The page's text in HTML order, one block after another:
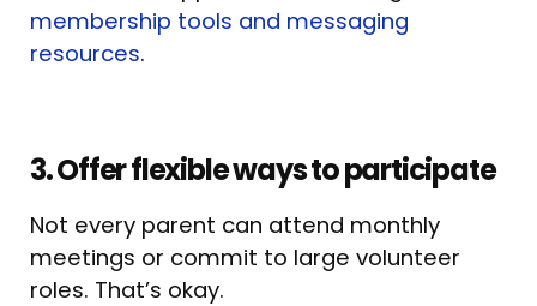
membership tools and messaging
resources.
3. Offer flexible ways to participate
Not every parent can attend monthly
meetings or commit to large volunteer
roles. That’s okay.